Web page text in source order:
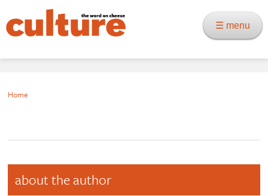
☰ menu
Home
about the author